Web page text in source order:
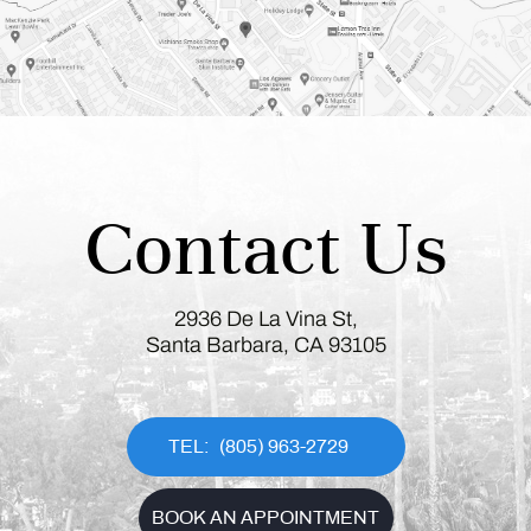
Contact Us
2936 De La Vina St,
Santa Barbara, CA 93105
(805) 963-2729
BOOK AN APPOINTMENT